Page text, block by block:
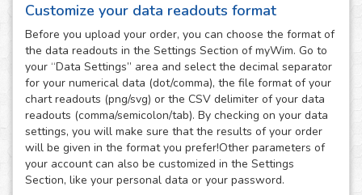
Customize your data readouts format
Before you upload your order, you can choose the format of
the data readouts in the Settings Section of myWim. Go to
your “Data Settings” area and select the decimal separator
for your numerical data (dot/comma), the file format of your
chart readouts (png/svg) or the CSV delimiter of your data
readouts (comma/semicolon/tab). By checking on your data
settings, you will make sure that the results of your order
will be given in the format you prefer!Other parameters of
your account can also be customized in the Settings
Section, like your personal data or your password.